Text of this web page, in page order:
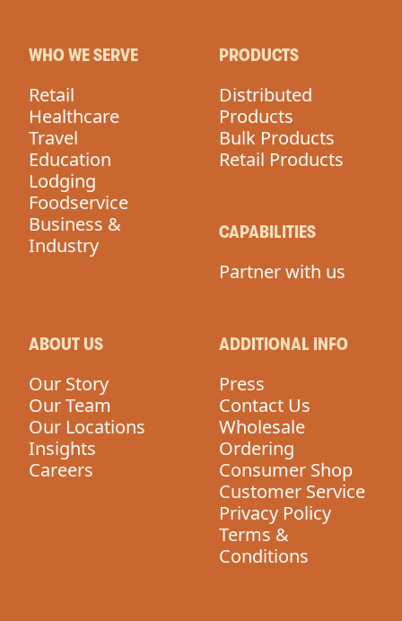
WHO WE SERVE
Retail
Healthcare
Travel
Education
Lodging
Foodservice
Business &
Industry
PRODUCTS
Distributed
Products
Bulk Products
Retail Products
CAPABILITIES
Partner with us
ABOUT US
Our Story
Our Team
Our Locations
Insights
Careers
ADDITIONAL INFO
Press
Contact Us
Wholesale
Ordering
Consumer Shop
Customer Service
Privacy Policy
Terms &
Conditions